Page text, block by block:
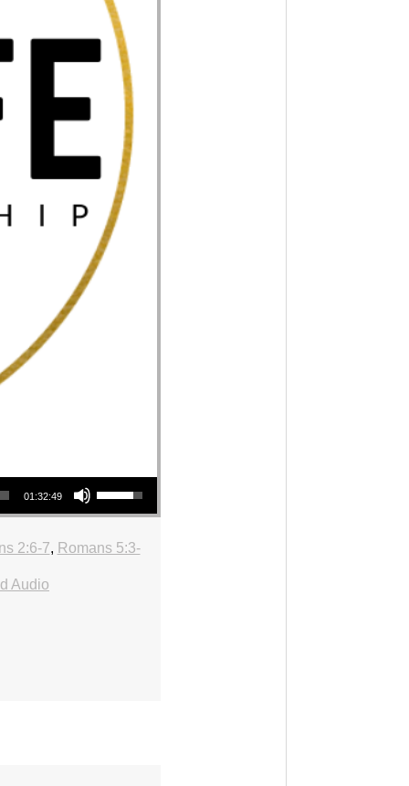
01:32:49
Use Up/Down Arrow keys to increase or decrease volume.
2:6-7, Romans 5:3-
Audio